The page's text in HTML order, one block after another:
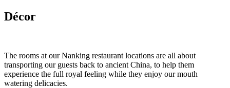
Décor
The rooms at our Nanking restaurant locations are all about
transporting our guests back to ancient China, to help them
experience the full royal feeling while they enjoy our mouth
watering delicacies.